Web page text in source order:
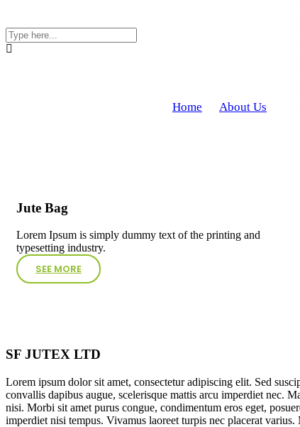
Home About Us
Jute Bag
Lorem Ipsum is simply dummy text of the printing and
typesetting industry.
SEE MORE
SF JUTEX LTD
Lorem ipsum dolor sit amet, consectetur adipiscing elit. Sed
convallis dapibus augue, scelerisque mattis arcu imperdiet nec.
nisi. Morbi sit amet purus congue, condimentum eros eget,
imperdiet nisi tempus. Vivamus laoreet turpis nec placerat